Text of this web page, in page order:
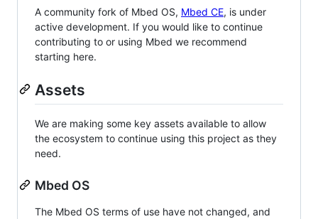
A community fork of Mbed OS, Mbed CE, is under
active development. If you would like to continue
contributing to or using Mbed we recommend
starting here.
Assets
We are making some key assets available to allow
the ecosystem to continue using this project as they
need.
Mbed OS
The Mbed OS terms of use have not changed, and